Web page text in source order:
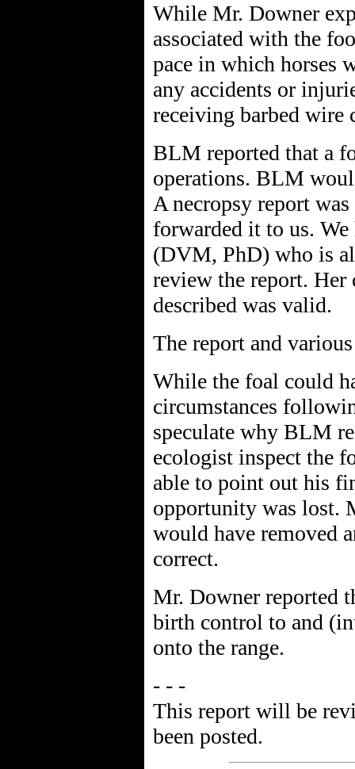
While Mr. Downer
associated with the
pace in which horses
any accidents or
receiving barbed wire
BLM reported that a
operations. BLM
A necropsy report
forwarded it to us.
(DVM, PhD) who is
review the report. Her
described was valid.
The report and
While the foal could
circumstances
speculate why BLM
ecologist inspect the
able to point out his
opportunity was lost.
would have removed
correct.
Mr. Downer reported
birth control to and
onto the range.
- - -
This report will be
been posted.